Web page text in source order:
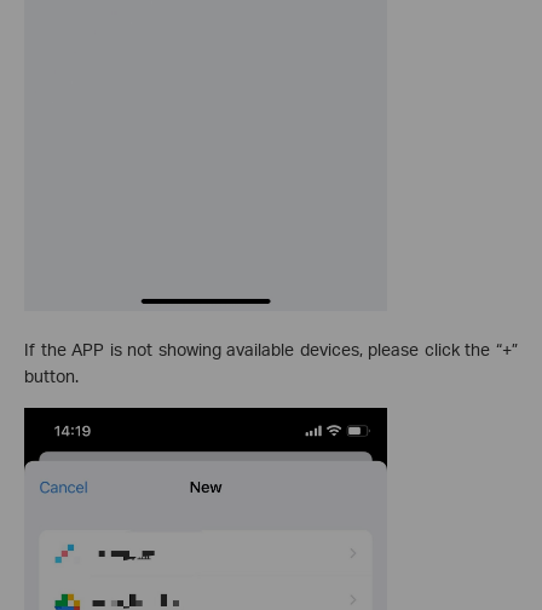
If the APP is not showing available devices, please click the “+”
button.